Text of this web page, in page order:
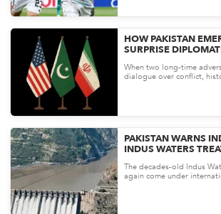
HOW PAKISTAN
SURPRISE
When two long-time
dialogue over conflict,
PAKISTAN WARNS
INDUS WATERS
The decades-old Indus
again come under